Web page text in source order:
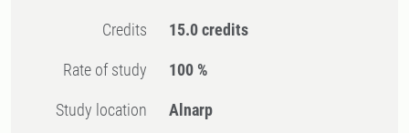
Credits 15.0 credits
Rate of study 100 %
Study location Alnarp